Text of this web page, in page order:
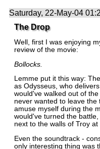
Saturday, 22-May-04
The Drop
Well, first I was enjoying
review of the movie:
Bollocks.
Lemme put it this way:
as Odysseus, who
would've walked out of
never wanted to leave
amuse myself during the
would've turned the
next to the walls of Troy at
Even the soundtrack -
only interesting thing was